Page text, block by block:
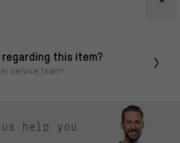
this item?
service team!
help you